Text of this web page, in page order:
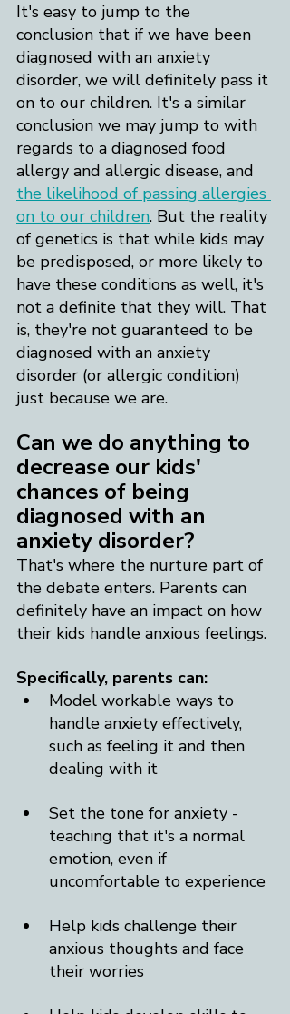
It's easy to jump to the
conclusion that if we have been
diagnosed with an anxiety
disorder, we will definitely pass it
on to our children. It's a similar
conclusion we may jump to with
regards to a diagnosed food
allergy and allergic disease, and
the likelihood of passing allergies
on to our children. But the reality
of genetics is that while kids may
be predisposed, or more likely to
have these conditions as well, it's
not a definite that they will. That
is, they're not guaranteed to be
diagnosed with an anxiety
disorder (or allergic condition)
just because we are.
​Can we do anything to
decrease our kids'
chances of being
diagnosed with an
anxiety disorder?
That's where the nurture part of
the debate enters. Parents can
definitely have an impact on how
their kids handle anxious feelings.
Specifically, parents can:
Model workable ways to
handle anxiety effectively,
such as feeling it and then
dealing with it
Set the tone for anxiety -
teaching that it's a normal
emotion, even if
uncomfortable to experience
Help kids challenge their
anxious thoughts and face
their worries